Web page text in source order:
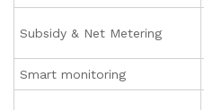
Subsidy & Net Metering
Smart monitoring